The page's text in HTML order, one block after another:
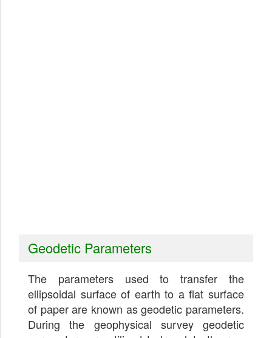
Geodetic Parameters
The parameters used to transfer the
ellipsoidal surface of earth to a flat surface
of paper are known as geodetic parameters.
During the geophysical survey geodetic